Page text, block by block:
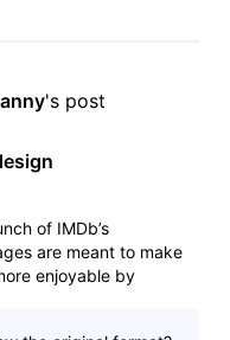
's post
of IMDb’s
are meant to make
enjoyable by